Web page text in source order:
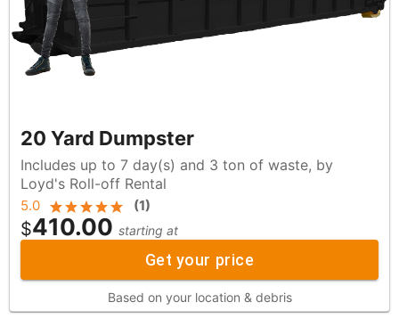
20 Yard Dumpster
Includes up to 7 day(s) and 3 ton of waste, by
Loyd's Roll-off Rental
5.0 (1)
$410.00 starting at
Get your price
Based on your location & debris